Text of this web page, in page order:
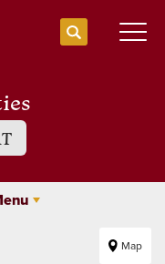
Search
Map